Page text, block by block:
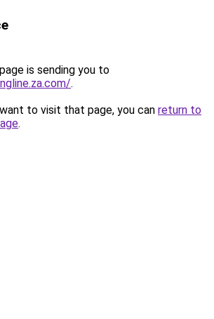
is sending you to
.
to visit that page, you can return to
.